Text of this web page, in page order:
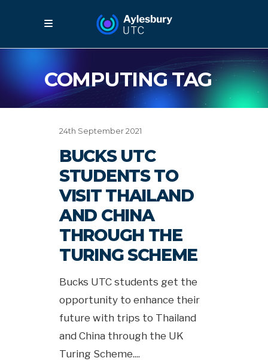
COMPUTING TAG
24th September 2021
BUCKS UTC
STUDENTS TO
VISIT THAILAND
AND CHINA
THROUGH THE
TURING SCHEME
Bucks UTC students get the
opportunity to enhance their
future with trips to Thailand
and China through the UK
Turing Scheme.